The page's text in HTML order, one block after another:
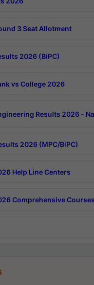
3 Seat Allotment
2026 (BiPC)
vs College 2026
Results 2026 -
2026 (MPC/BiPC)
Help Line Centers
Comprehensive